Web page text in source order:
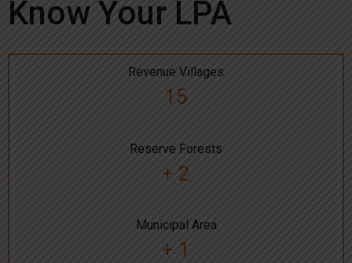
Know Your LPA
Revenue Villages
15
Reserve Forests
+ 2
Municipal Area
+ 1